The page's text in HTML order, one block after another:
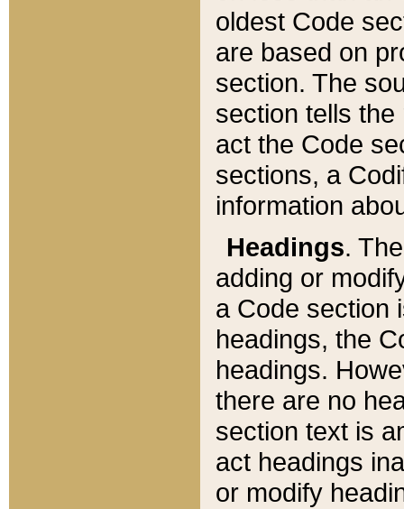
oldest Code
are based on
section. The
section tells
act the Code
sections, a
information
Headings.
adding or
a Code section
headings, the
headings.
there are no
section text is
act headings
or modify